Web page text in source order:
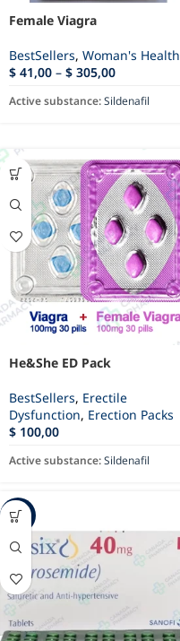
Female Viagra
BestSellers, Woman's Health
$ 41,00 – $ 305,00
Active substance:Sildenafil
He&She ED Pack
BestSellers, Erectile
Dysfunction, Erection Packs
$ 100,00
Active substance:Sildenafil
-94%